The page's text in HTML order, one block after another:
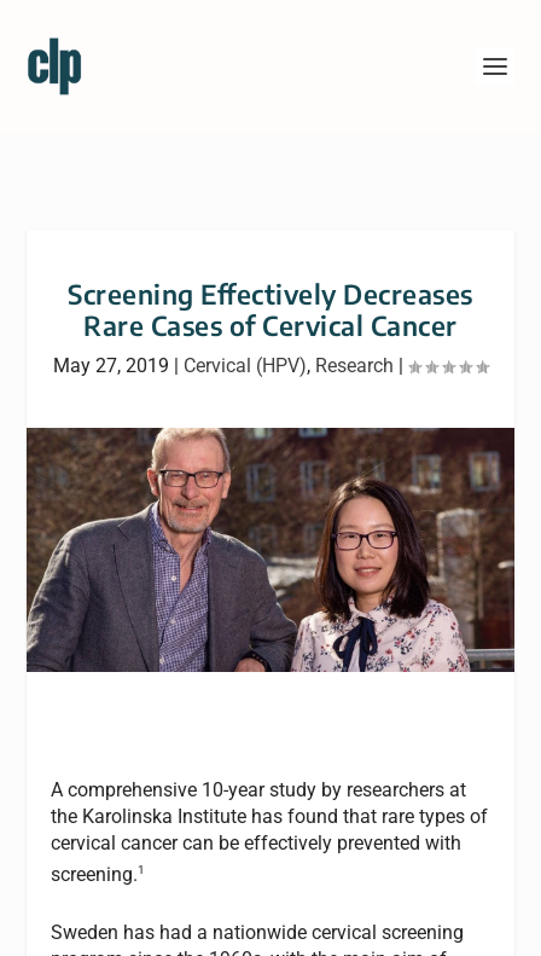
Screening Effectively Decreases
Rare Cases of Cervical Cancer
May 27, 2019 | Cervical (HPV), Research |
A comprehensive 10-year study by researchers at
the Karolinska Institute has found that rare types of
cervical cancer can be effectively prevented with
screening.1
Sweden has had a nationwide cervical screening